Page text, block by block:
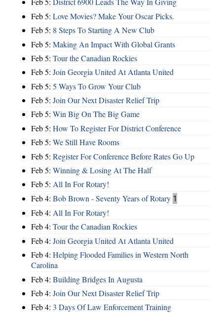
Feb 5: Love Movies? Make Your Oscar Picks.
Feb 5: 8 Steps To Starting A New Club
Feb 5: Making An Impact With Global Grants
Feb 5: Tour the Canadian Rockies
Feb 5: Join Georgia United At Atlanta United
Feb 5: 5 Ways To Grow Your Club
Feb 5: Join Our Next Disaster Relief Trip
Feb 5: Win Big On The Big Game
Feb 5: How To Register For District Conference
Feb 5: We Still Have Rooms
Feb 5: Register For Conference Before Rates Go Up
Feb 5: Winning & Losing At The Half
Feb 5: All In For Rotary!
Feb 4: Bob Brown - Seventy Years of Rotary 1
Feb 4: All In For Rotary!
Feb 4: Tour the Canadian Rockies
Feb 4: Join Georgia United At Atlanta United
Feb 4: Helping Flooded Families in Western North
Carolina
Feb 4: Building Bridges In Augusta
Feb 4: Join Our Next Disaster Relief Trip
Feb 4: 3 Days Of Law Enforcement Training